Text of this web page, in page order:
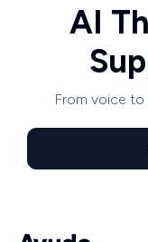
AI
From voice